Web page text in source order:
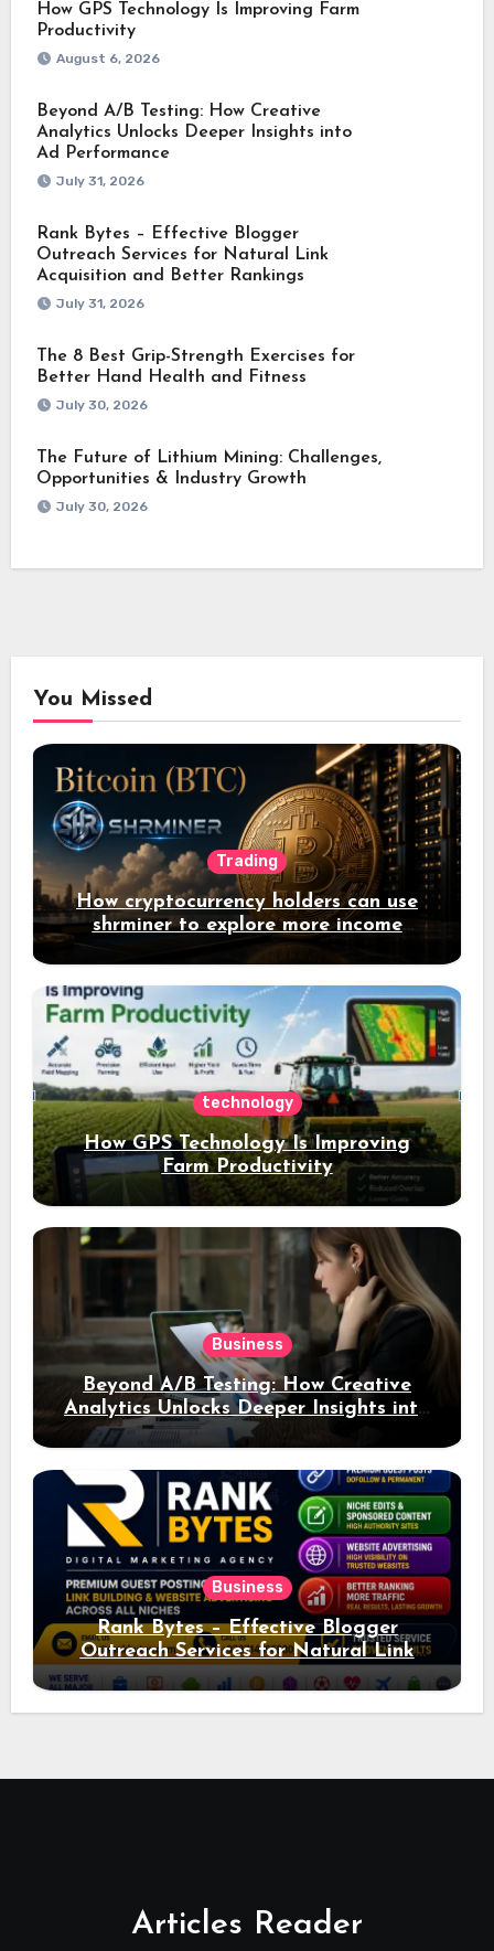
How GPS Technology Is Improving Farm
Productivity
August 6, 2026
Beyond A/B Testing: How Creative
Analytics Unlocks Deeper Insights into
Ad Performance
July 31, 2026
Rank Bytes – Effective Blogger
Outreach Services for Natural Link
Acquisition and Better Rankings
July 31, 2026
The 8 Best Grip-Strength Exercises for
Better Hand Health and Fitness
July 30, 2026
The Future of Lithium Mining: Challenges,
Opportunities & Industry Growth
July 30, 2026
You Missed
Trading
How cryptocurrency holders can use
shrminer to explore more income
opportunities and easily Easily achieve
a 4% daily increase in your digital
assets
technology
How GPS Technology Is Improving
Farm Productivity
Business
Beyond A/B Testing: How Creative
Analytics Unlocks Deeper Insights into
Ad Performance
Business
Rank Bytes – Effective Blogger
Outreach Services for Natural Link
Acquisition and Better Rankings
Articles Reader